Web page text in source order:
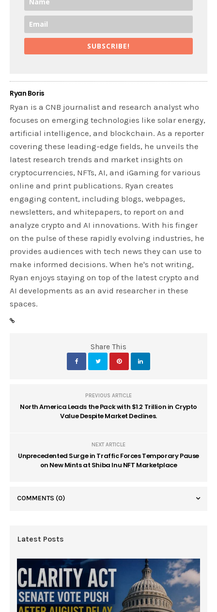
SUBSCRIBE!
Ryan Boris
Ryan is a CNB journalist and research analyst who
focuses on emerging technologies like solar energy,
artificial intelligence, and blockchain. As a reporter
covering these leading-edge fields, he unveils the
latest research trends and market insights on
cryptocurrencies, NFTs, AI, and iGaming for various
online and print publications. Ryan creates
engaging content, including blogs, webpages,
newsletters, and whitepapers, to report on and
analyze crypto and AI innovations. With his finger
on the pulse of these rapidly evolving industries, he
provides audiences with tech news they can use to
make informed decisions. When he's not writing,
Ryan enjoys staying on top of the latest crypto and
AI developments as an avid researcher in these
spaces.
Share This
PREVIOUS ARTICLE
North America Leads the Pack with $1.2 Trillion in Crypto
Value Despite Market Declines.
NEXT ARTICLE
Unprecedented Surge in Traffic Forces Temporary Pause
on New Mints at Shiba Inu NFT Marketplace
COMMENTS (0)
Latest Posts